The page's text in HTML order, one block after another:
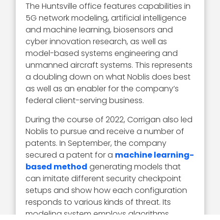
The Huntsville office features capabilities in
5G network modeling, artificial intelligence
and machine learning, biosensors and
cyber innovation research, as well as
model-based systems engineering and
unmanned aircraft systems. This represents
a doubling down on what Noblis does best
as well as an enabler for the company’s
federal client-serving business.
During the course of 2022, Corrigan also led
Noblis to pursue and receive a number of
patents. In September, the company
secured a patent for a machine learning-
based method generating models that
can imitate different security checkpoint
setups and show how each configuration
responds to various kinds of threat. Its
modeling system employs algorithms